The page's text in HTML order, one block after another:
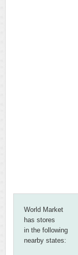
World Market
has stores
in the following
nearby states: